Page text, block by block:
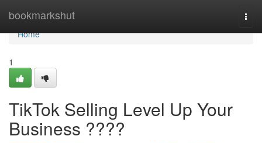
bookmarkshut
Home
Home
1
TikTok Selling Level Up Your
Business ????